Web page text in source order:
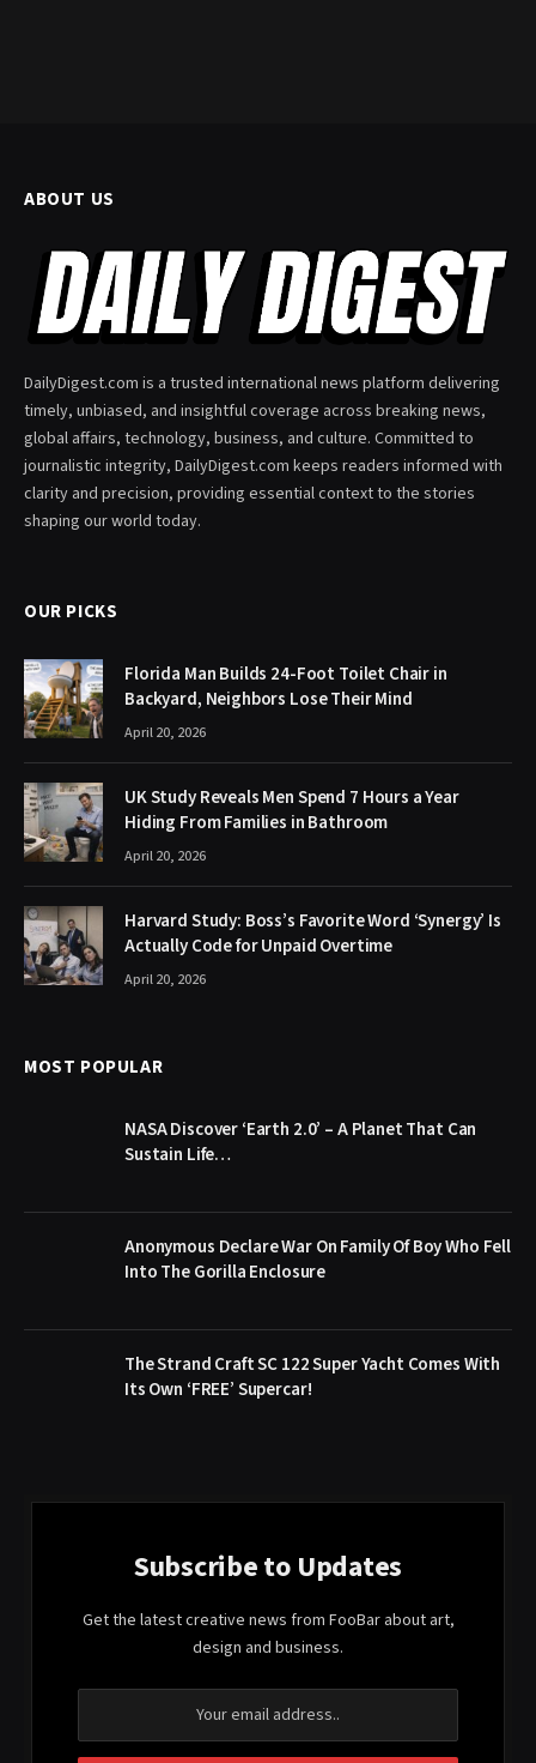
ABOUT US
DailyDigest.com is a trusted international news platform delivering
timely, unbiased, and insightful coverage across breaking news,
global affairs, technology, business, and culture. Committed to
journalistic integrity, DailyDigest.com keeps readers informed with
clarity and precision, providing essential context to the stories
shaping our world today.
OUR PICKS
Florida Man Builds 24-Foot Toilet Chair in
Backyard, Neighbors Lose Their Mind
April 20, 2026
UK Study Reveals Men Spend 7 Hours a Year
Hiding From Families in Bathroom
April 20, 2026
Harvard Study: Boss’s Favorite Word ‘Synergy’ Is
Actually Code for Unpaid Overtime
April 20, 2026
MOST POPULAR
NASA Discover ‘Earth 2.0’ – A Planet That Can
Sustain Life…
Anonymous Declare War On Family Of Boy Who Fell
Into The Gorilla Enclosure
The Strand Craft SC 122 Super Yacht Comes With
Its Own ‘FREE’ Supercar!
Subscribe to Updates
Get the latest creative news from FooBar about art,
design and business.